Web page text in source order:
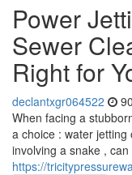
Power
Sewer
Right for
declantxgr064522
When facing a
a choice : water
involving a snake ,
https://